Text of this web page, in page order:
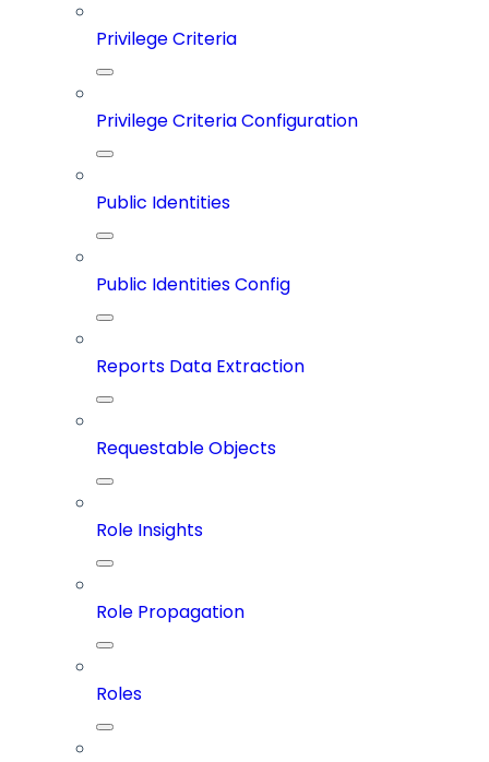
Privilege Criteria
Privilege Criteria Configuration
Public Identities
Public Identities Config
Reports Data Extraction
Requestable Objects
Role Insights
Role Propagation
Roles